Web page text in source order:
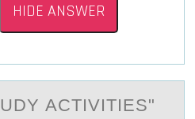
HIDE ANSWER
АCTIVITIES"